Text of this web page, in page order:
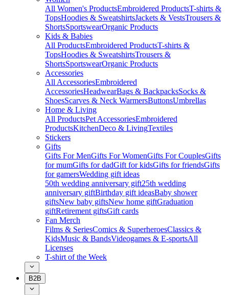
All Women's ProductsEmbroidered ProductsT-shirts &
TopsHoodies & SweatshirtsJackets & VestsTrousers &
ShortsSportswearOrganic Products
Kids & Babies
All ProductsEmbroidered ProductsT-shirts &
TopsHoodies & SweatshirtsTrousers &
ShortsSportswearOrganic Products
Accessories
All AccessoriesEmbroidered
AccessoriesHeadwearBags & BackpacksSocks &
ShoesScarves & Neck WarmersButtonsUmbrellas
Home & Living
All ProductsPet AccessoriesEmbroidered
ProductsKitchenDeco & LivingTextiles
Stickers
Gifts
Gifts For MenGifts For WomenGifts For CouplesGifts
for mumGifts for dadGift for kidsGifts for friendsGifts
for gamersWedding gift ideas
50th wedding anniversary gift25th wedding
anniversary giftBirthday gift ideasBaby shower
giftsNew baby giftsNew home giftGraduation
giftRetirement giftsGift cards
Fan Merch
Films & SeriesComics & SuperheroesClassics &
KidsMusic & BandsVideogames & E-sportsAll
Licenses
T-shirt of the Week
B2B